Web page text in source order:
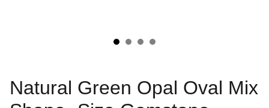
Natural Green Opal Oval Mix